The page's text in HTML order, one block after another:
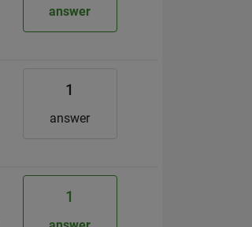
answer
1
answer
1